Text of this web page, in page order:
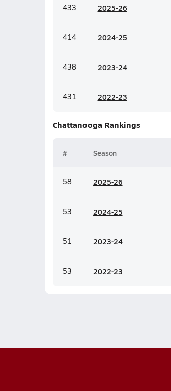
433 2025-26
414 2024-25
438 2023-24
431 2022-23
Chattanooga Rankings
# Season
58 2025-26
53 2024-25
51 2023-24
53 2022-23